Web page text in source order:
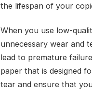
the lifespan of your
When you use low-
unnecessary wear and
lead to premature
paper that is designed
tear and ensure that